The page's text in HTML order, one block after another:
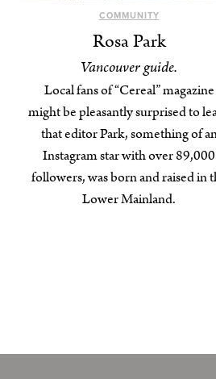
COMMUNITY
Rosa Park
Vancouver guide.
Local fans of “Cereal” magazine
might be pleasantly surprised to
that editor Park, something of
Instagram star with over 89,000
followers, was born and raised in
Lower Mainland.